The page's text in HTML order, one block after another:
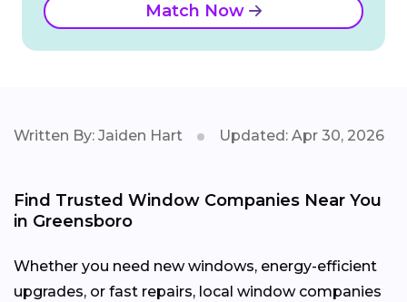
Match Now
Written By: Jaiden Hart Updated: Apr 30, 2026
Find Trusted Window Companies Near You
in Greensboro
Whether you need new windows, energy-efficient
upgrades, or fast repairs, local window companies